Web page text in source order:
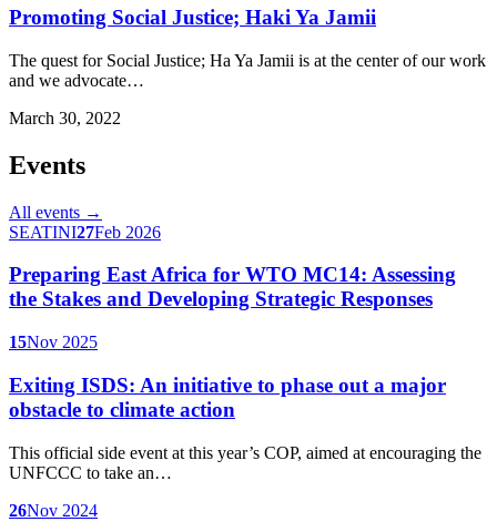
Promoting Social Justice; Haki Ya Jamii
The quest for Social Justice; Ha Ya Jamii is at the center of our work
and we advocate…
March 30, 2022
Events
All events →
SEATINI27Feb 2026
Preparing East Africa for WTO MC14: Assessing
the Stakes and Developing Strategic Responses
15Nov 2025
Exiting ISDS: An initiative to phase out a major
obstacle to climate action
This official side event at this year’s COP, aimed at encouraging the
UNFCCC to take an…
26Nov 2024